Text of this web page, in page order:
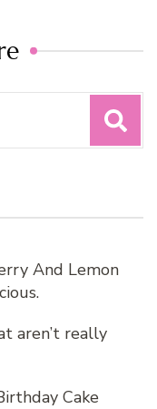
And Lemon
aren’t really
Cake